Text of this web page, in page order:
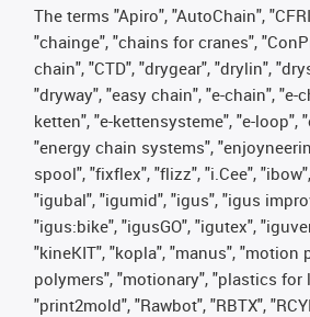
The terms "Apiro", "AutoChain",
"chainge", "chains for cranes",
chain", "CTD", "drygear", "drylin",
"dryway", "easy chain", "e-chain", "e-
ketten", "e-kettensysteme", "e-loop",
"energy chain systems",
spool", "fixflex", "flizz", "i.Cee",
"igubal", "igumid", "igus", "igus
"igus:bike", "igusGO", "igutex",
"kineKIT", "kopla", "manus", "motion
polymers", "motionary", "plastics for
"print2mold", "Rawbot", "RBTX",